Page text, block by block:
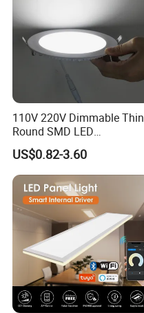
110V 220V Dimmable Thin
Round SMD LED
Luminaires Recessed
Lighting 6 Inch 4 Inch
Ceiling Slim Panel LED Pot
Light 3CCT
US$0.82-3.60